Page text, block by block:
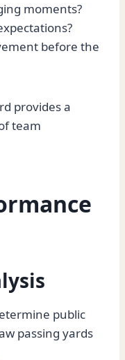
moments?
before the
provides a
team
public
passing yards